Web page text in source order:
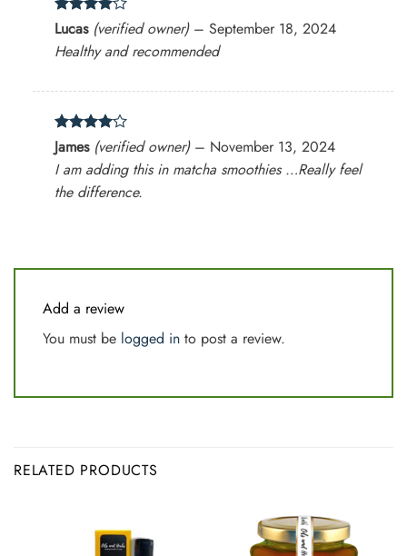
Rated4
out of 5
Lucas (verified owner) – September 18, 2024
Healthy and recommended
Rated 4
out of 5
James (verified owner) – November 13, 2024
I am adding this in matcha smoothies …Really feel
the difference.
Add a review
You must be logged in to post a review.
RELATED PRODUCTS